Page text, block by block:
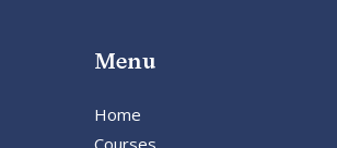
Menu
Home